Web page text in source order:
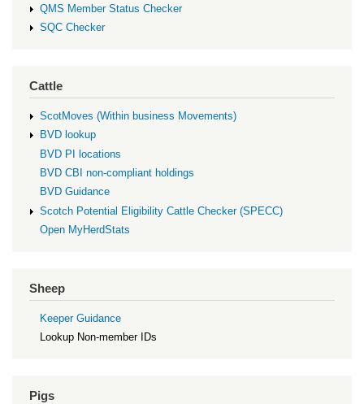
QMS Member Status Checker
SQC Checker
Cattle
ScotMoves (Within business Movements)
BVD lookup
BVD PI locations
BVD CBI non-compliant holdings
BVD Guidance
Scotch Potential Eligibility Cattle Checker (SPECC)
Open MyHerdStats
Sheep
Keeper Guidance
Lookup Non-member IDs
Pigs